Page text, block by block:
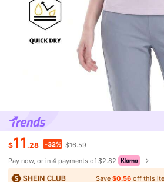
$11 .28 -32% $16.59
Pay now, or in 4 payments of $2.82
Save$0.56 off this